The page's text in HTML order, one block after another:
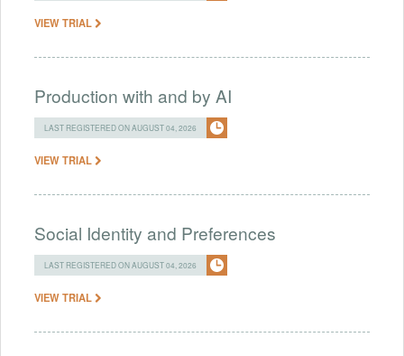
VIEW TRIAL
Production with and by AI
LAST REGISTERED ON AUGUST 04, 2026
VIEW TRIAL
Social Identity and Preferences
LAST REGISTERED ON AUGUST 04, 2026
VIEW TRIAL